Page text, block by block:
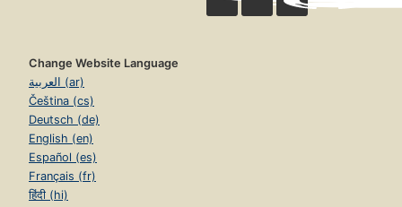
Change Website Language
العربية (ar)
Čeština (cs)
Deutsch (de)
English (en)
Español (es)
Français (fr)
हिंदी (hi)